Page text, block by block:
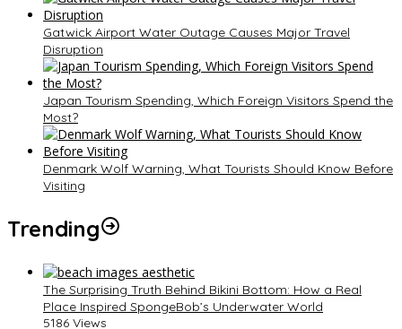
Gatwick Airport Water Outage Causes Major Travel
Disruption
Japan Tourism Spending, Which Foreign Visitors Spend the
Most?
Denmark Wolf Warning, What Tourists Should Know Before
Visiting
Trending
The Surprising Truth Behind Bikini Bottom: How a Real
Place Inspired SpongeBob’s Underwater World
5186 Views